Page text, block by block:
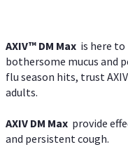
AXIV™ DM Max is here
bothersome mucus and
flu season hits, trust
adults.
AXIV DM Max provide
and persistent cough.